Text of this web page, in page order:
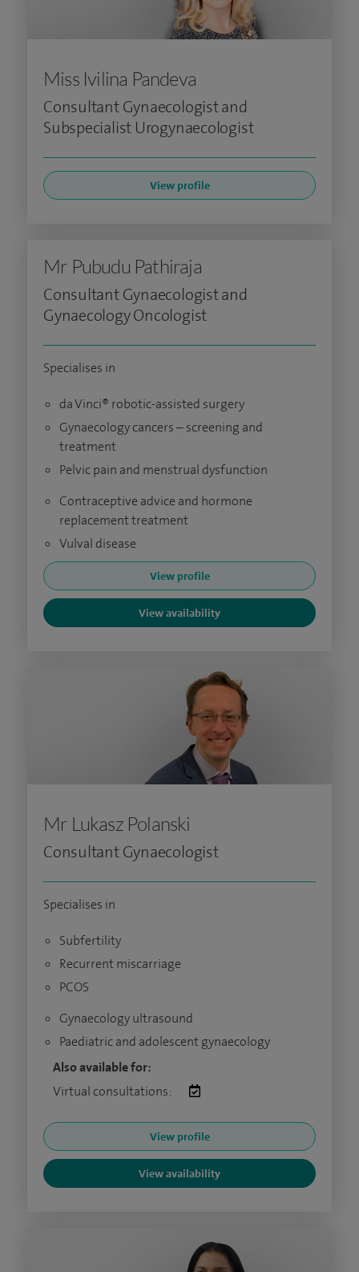
Miss Ivilina Pandeva
Consultant Gynaecologist and
Subspecialist Urogynaecologist
View profile
Mr Pubudu Pathiraja
Consultant Gynaecologist and
Gynaecology Oncologist
Specialises in
da Vinci® robotic-assisted surgery
Gynaecology cancers – screening and
treatment
Pelvic pain and menstrual dysfunction
Contraceptive advice and hormone
replacement treatment
Vulval disease
View profile
View availability
Mr Lukasz Polanski
Consultant Gynaecologist
Specialises in
Subfertility
Recurrent miscarriage
PCOS
Gynaecology ultrasound
Paediatric and adolescent gynaecology
Also available for:
Virtual consultations:
View profile
View availability